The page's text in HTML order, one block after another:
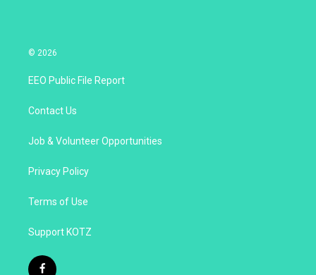
© 2026
EEO Public File Report
Contact Us
Job & Volunteer Opportunities
Privacy Policy
Terms of Use
Support KOTZ